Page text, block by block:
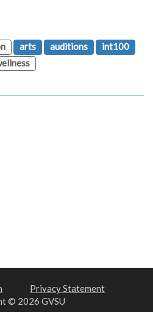
arts auditions
int100
Privacy Statement
© 2026 GVSU